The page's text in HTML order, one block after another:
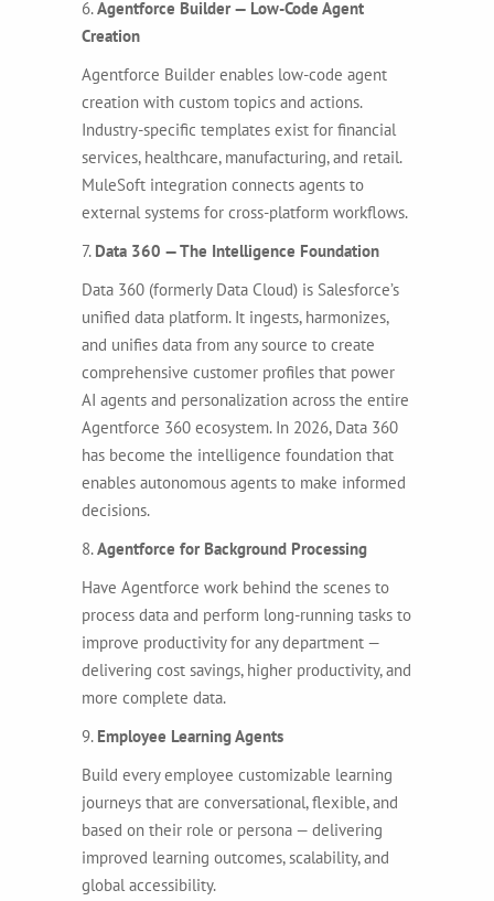
6.Agentforce Builder — Low-Code Agent
Creation
Agentforce Builder enables low-code agent
creation with custom topics and actions.
Industry-specific templates exist for financial
services, healthcare, manufacturing, and retail.
MuleSoft integration connects agents to
external systems for cross-platform workflows.
7. Data 360 — The Intelligence Foundation
Data 360 (formerly Data Cloud) is Salesforce’s
unified data platform. It ingests, harmonizes,
and unifies data from any source to create
comprehensive customer profiles that power
AI agents and personalization across the entire
Agentforce 360 ecosystem. In 2026, Data 360
has become the intelligence foundation that
enables autonomous agents to make informed
decisions.
8.Agentforce for Background Processing
Have Agentforce work behind the scenes to
process data and perform long-running tasks to
improve productivity for any department —
delivering cost savings, higher productivity, and
more complete data.
9. Employee Learning Agents
Build every employee customizable learning
journeys that are conversational, flexible, and
based on their role or persona — delivering
improved learning outcomes, scalability, and
global accessibility.